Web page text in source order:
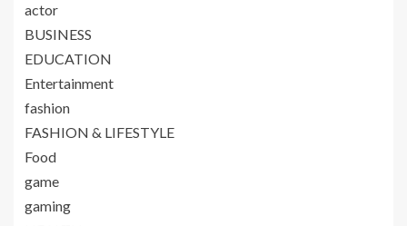
actor
BUSINESS
EDUCATION
Entertainment
fashion
FASHION & LIFESTYLE
Food
game
gaming